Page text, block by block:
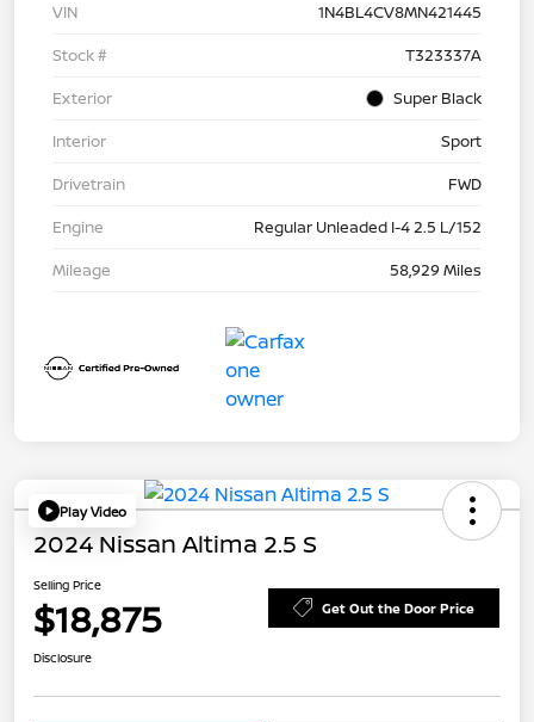
VIN
1N4BL4CV8MN421445
Stock #
T323337A
Exterior
Super Black
Interior
Sport
Drivetrain
FWD
Engine
Regular Unleaded I-4 2.5 L/152
Mileage
58,929 Miles
Play Video
2024 Nissan Altima 2.5 S
Selling Price
$18,875 Get Out the Door Price
Disclosure